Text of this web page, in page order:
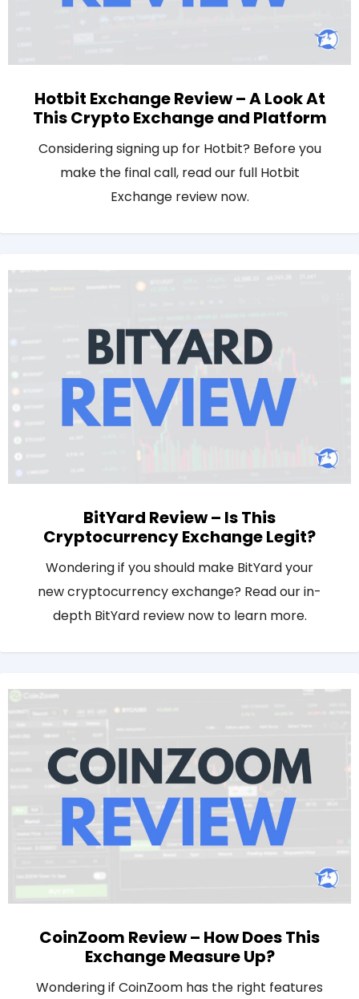
Hotbit Exchange Review – A Look At
This Crypto Exchange and Platform
Considering signing up for Hotbit? Before you
make the final call, read our full Hotbit
Exchange review now.
BitYard Review – Is This
Cryptocurrency Exchange Legit?
Wondering if you should make BitYard your
new cryptocurrency exchange? Read our in-
depth BitYard review now to learn more.
CoinZoom Review – How Does This
Exchange Measure Up?
Wondering if CoinZoom has the right features